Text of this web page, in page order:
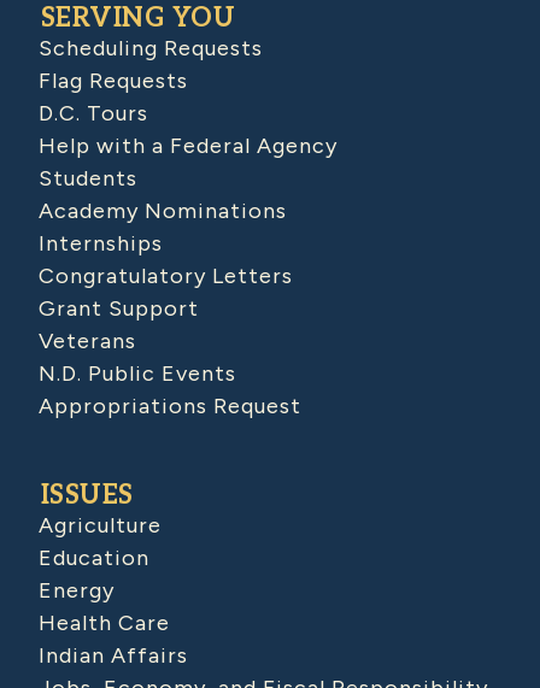
SERVING YOU
Scheduling Requests
Flag Requests
D.C. Tours
Help with a Federal Agency
Students
Academy Nominations
Internships
Congratulatory Letters
Grant Support
Veterans
N.D. Public Events
Appropriations Request
ISSUES
Agriculture
Education
Energy
Health Care
Indian Affairs